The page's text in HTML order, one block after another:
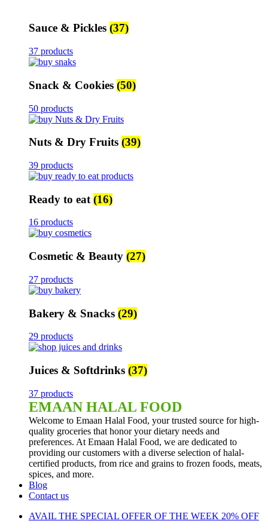
Sauce & Pickles (37)
37 products
Snack & Cookies (50)
50 products
Nuts & Dry Fruits (39)
39 products
Ready to eat (16)
16 products
Cosmetic & Beauty (27)
27 products
Bakery & Snacks (29)
29 products
Juices & Softdrinks (37)
37 products
EMAAN HALAL FOOD
Welcome to Emaan Halal Food, your trusted source for high-
quality groceries that honor your dietary needs and
preferences. At Emaan Halal Food, we are dedicated to
providing our customers with a diverse selection of halal-
certified products, from rice and grains to frozen foods, meats,
spices, and more.
Blog
Contact us
AVAIL THE SPECIAL OFFER OF THE WEEK 20% OFF